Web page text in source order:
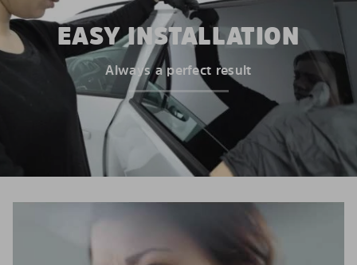
EASY INSTALLATION
Always a perfect result